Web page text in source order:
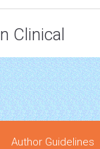
Clinical
Author Guidelines